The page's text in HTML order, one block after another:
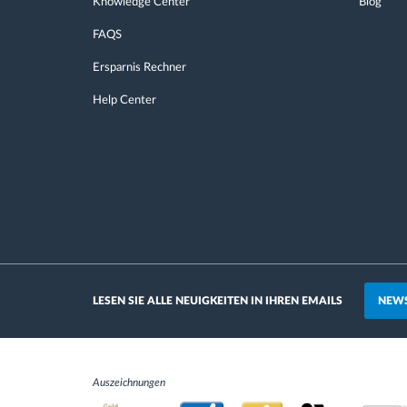
FAQS
Ersparnis Rechner
Help Center
LESEN SIE ALLE NEUIGKEITEN IN IHREN EMAILS
Auszeichnungen